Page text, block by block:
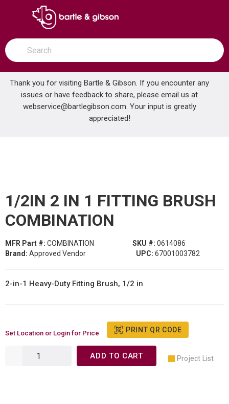
SKIP TO MAIN CONTENT
open menu
Site Search
submit search
Thank you for visiting Bartle & Gibson. If you encounter any
issues or have feedback to share, please email us at
webservice@bartlegibson.com. Your input is greatly
appreciated!
Home ... 1/2IN 2 IN 1 FITTING BRUSH COMBINATION
1/2IN 2 IN 1 FITTING BRUSH
COMBINATION
MFR Part #: COMBINATION SKU #: 0614086
Brand: Approved Vendor UPC: 67001003782
2-in-1 Heavy-Duty Fitting Brush, 1/2 in
Set Location or Login for Price PRINT QR CODE
ADD TO CART Project List